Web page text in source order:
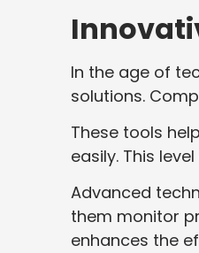
In the age of
solutions.
These tools
easily. This
Advanced
them monitor
enhances the